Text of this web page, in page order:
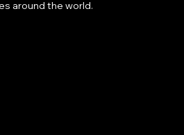
around the world.